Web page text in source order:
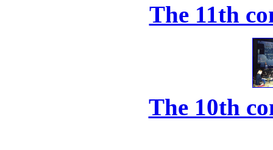
The 11th
The 10th